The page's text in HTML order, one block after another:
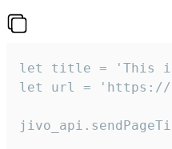
let title = 'This is
let url = 'https://